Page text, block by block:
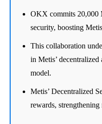
OKX commits 20,000
security, boosting
This collaboration
in Metis’
model.
Metis’ Decentralized
rewards,